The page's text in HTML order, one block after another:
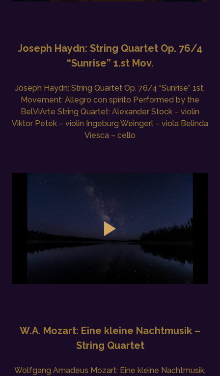
Joseph Haydn: String Quartet Op. 76/4
“Sunrise” 1.st Mov.
Joseph Haydn: String Quartet Op. 76/4 “Sunrise” 1st.
Movement: Allegro con spirito Performed by the
BelViArte String Quartet: Alexander Stock – violin
Viktor Petek – violin Ingeburg Weingerl – viola Belinda
Viesca – cello
W.A. Mozart: Eine kleine Nachtmusik –
String Quartet
Wolfgang Amadeus Mozart: Eine kleine Nachtmusik,